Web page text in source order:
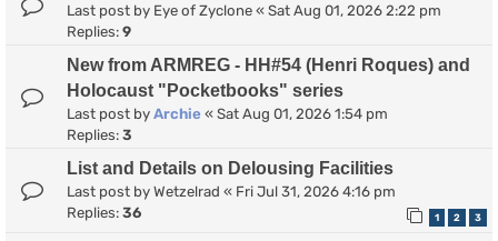
Last post by Eye of Zyclone « Sat Aug 01, 2026 2:22 pm
Replies: 9
New from ARMREG - HH#54 (Henri Roques) and
Holocaust "Pocketbooks" series
Last post by Archie « Sat Aug 01, 2026 1:54 pm
Replies: 3
List and Details on Delousing Facilities
Last post by Wetzelrad « Fri Jul 31, 2026 4:16 pm
Replies: 36 1 2 3